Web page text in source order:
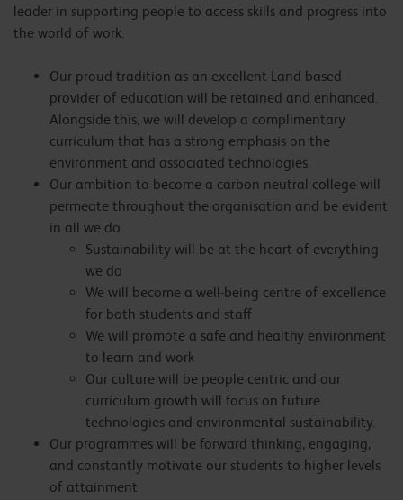
leader in supporting people to access skills and progress into
the world of work.
Our proud tradition as an excellent Land based
provider of education will be retained and enhanced.
Alongside this, we will develop a complimentary
curriculum that has a strong emphasis on the
environment and associated technologies.
Our ambition to become a carbon neutral college will
permeate throughout the organisation and be evident
in all we do.
Sustainability will be at the heart of everything
we do
We will become a well-being centre of excellence
for both students and staff
We will promote a safe and healthy environment
to learn and work
Our culture will be people centric and our
curriculum growth will focus on future
technologies and environmental sustainability.
Our programmes will be forward thinking, engaging,
and constantly motivate our students to higher levels
of attainment